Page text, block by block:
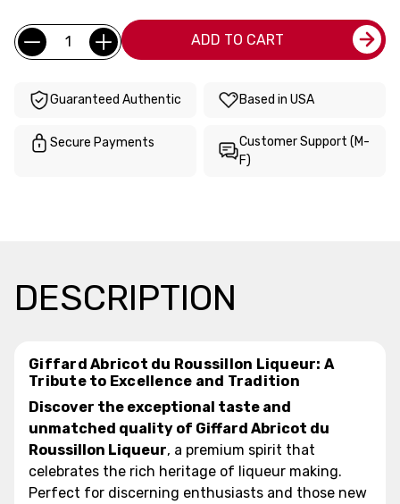
Current
Stock:
Quantity: ADD TO CART
Guaranteed Authentic Based in USA
Secure Payments
Customer Support (M-
F)
DESCRIPTION
Giffard Abricot du Roussillon Liqueur: A
Tribute to Excellence and Tradition
Discover the exceptional taste and
unmatched quality of Giffard Abricot du
Roussillon Liqueur, a premium spirit that
celebrates the rich heritage of liqueur making.
Perfect for discerning enthusiasts and those new